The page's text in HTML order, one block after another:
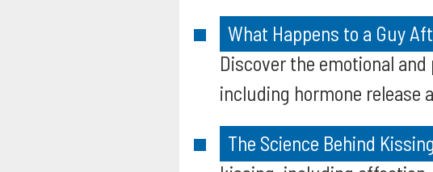
What Happens to a Guy
Discover the emotional
including hormone release
The Science Behind